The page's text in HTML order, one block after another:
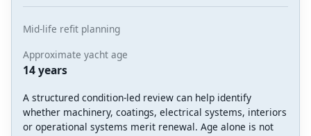
Mid-life refit planning
Approximate yacht age
14 years
A structured condition-led review can help identify
whether machinery, coatings, electrical systems, interiors
or operational systems merit renewal. Age alone is not